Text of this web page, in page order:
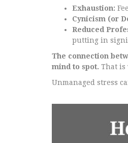
Exhaustion:
Cynicism (or
Reduced
putting in
The connection
mind to spot. That is
Unmanaged stress